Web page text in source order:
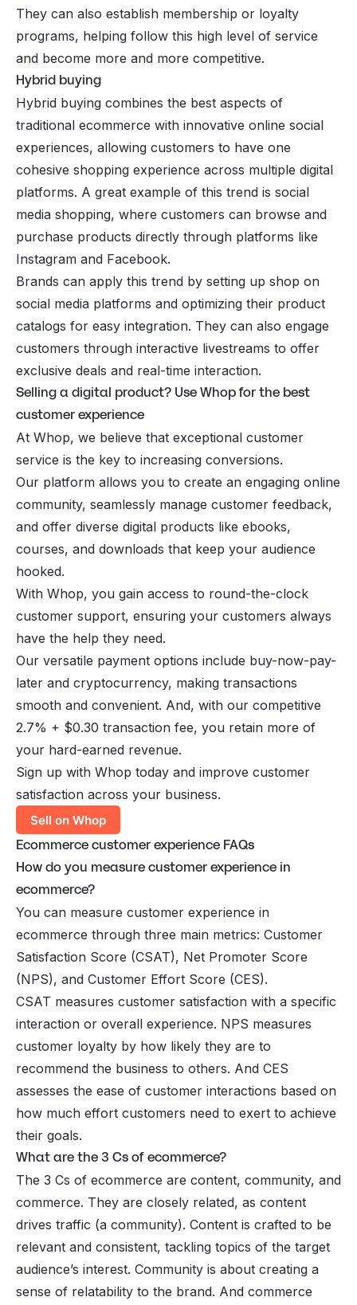
They can also establish membership or loyalty
programs, helping follow this high level of service
and become more and more competitive.
Hybrid buying
Hybrid buying combines the best aspects of
traditional ecommerce with innovative online social
experiences, allowing customers to have one
cohesive shopping experience across multiple digital
platforms. A great example of this trend is social
media shopping, where customers can browse and
purchase products directly through platforms like
Instagram and Facebook.
Brands can apply this trend by setting up shop on
social media platforms and optimizing their product
catalogs for easy integration. They can also engage
customers through interactive livestreams to offer
exclusive deals and real-time interaction.
Selling a digital product? Use Whop for the best
customer experience
At Whop, we believe that exceptional customer
service is the key to increasing conversions.
Our platform allows you to create an engaging online
community, seamlessly manage customer feedback,
and offer diverse digital products like ebooks,
courses, and downloads that keep your audience
hooked.
With Whop, you gain access to round-the-clock
customer support, ensuring your customers always
have the help they need.
Our versatile payment options include buy-now-pay-
later and cryptocurrency, making transactions
smooth and convenient. And, with our competitive
2.7% + $0.30 transaction fee, you retain more of
your hard-earned revenue.
Sign up with Whop today and improve customer
satisfaction across your business.
Sell on Whop
Ecommerce customer experience FAQs
How do you measure customer experience in
ecommerce?
You can measure customer experience in
ecommerce through three main metrics: Customer
Satisfaction Score (CSAT), Net Promoter Score
(NPS), and Customer Effort Score (CES).
CSAT measures customer satisfaction with a specific
interaction or overall experience. NPS measures
customer loyalty by how likely they are to
recommend the business to others. And CES
assesses the ease of customer interactions based on
how much effort customers need to exert to achieve
their goals.
What are the 3 Cs of ecommerce?
The 3 Cs of ecommerce are content, community, and
commerce. They are closely related, as content
drives traffic (a community). Content is crafted to be
relevant and consistent, tackling topics of the target
audience’s interest. Community is about creating a
sense of relatability to the brand. And commerce